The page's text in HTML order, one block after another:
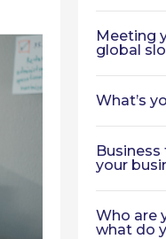
Meeting
global
What’s
your
Who are
what do